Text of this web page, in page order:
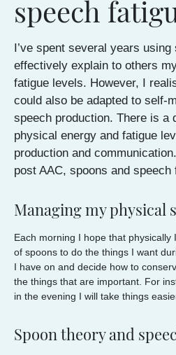
speech
I’ve spent several years
effectively explain to others
fatigue levels. However, I
could also be adapted to self-
speech production. There is a
physical energy and fatigue
production and
post AAC, spoons and speech
Managing my physical
Each morning I hope that physically
of spoons to do the things I want
I have on and decide how to
the things that are important. For
in the evening I will take things
Spoon theory and